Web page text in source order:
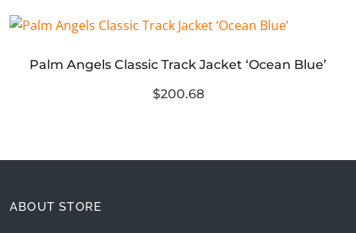
Palm Angels Classic Track Jacket ‘Ocean Blue’
$200.68
ABOUT STORE